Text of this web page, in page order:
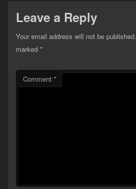
Leave a Reply
Your email address will not be published.
marked *
Comment *